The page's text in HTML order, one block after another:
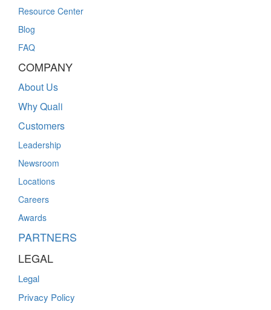
Resource Center
Blog
FAQ
COMPANY
About Us
Why Quali
Customers
Leadership
Newsroom
Locations
Careers
Awards
PARTNERS
LEGAL
Legal
Privacy Policy